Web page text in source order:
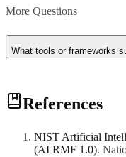
More Questions
What tools or frameworks
Various tools and
with project management
References
NIST Artificial
(AI RMF 1.0).